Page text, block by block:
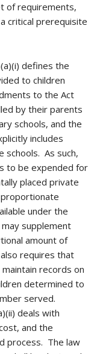
of requirements,
critical prerequisite
defines the
to children
to the Act
by their parents
schools, and the
includes
schools. As such,
to be expended for
placed private
proportionate
under the
supplement
amount of
requires that
records on
determined to
served.
deals with
and the
process. The law